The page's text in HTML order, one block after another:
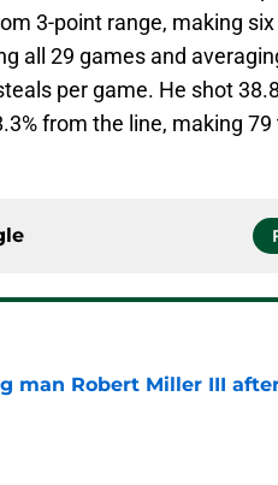
3-point range, making
all 29 games and
per game. He shot
from the line, making 79
man Robert Miller III